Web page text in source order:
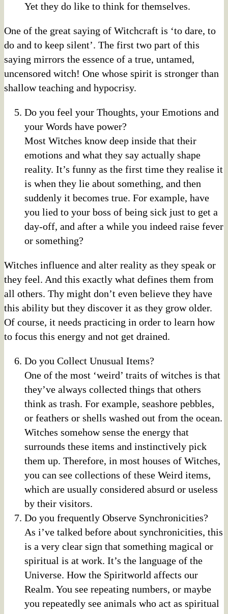
Yet they do like to think for themselves.
One of the great saying of Witchcraft is ‘to dare, to
do and to keep silent’. The first two part of this
saying mirrors the essence of a true, untamed,
uncensored witch! One whose spirit is stronger than
shallow teaching and hypocrisy.
Do you feel your Thoughts, your Emotions and
your Words have power?
Most Witches know deep inside that their
emotions and what they say actually shape
reality. It’s funny as the first time they realise it
is when they lie about something, and then
suddenly it becomes true. For example, have
you lied to your boss of being sick just to get a
day-off, and after a while you indeed raise fever
or something?
Witches influence and alter reality as they speak or
they feel. And this exactly what defines them from
all others. Thy might don’t even believe they have
this ability but they discover it as they grow older.
Of course, it needs practicing in order to learn how
to focus this energy and not get drained.
Do you Collect Unusual Items?
One of the most ‘weird’ traits of witches is that
they’ve always collected things that others
think as trash. For example, seashore pebbles,
or feathers or shells washed out from the ocean.
Witches somehow sense the energy that
surrounds these items and instinctively pick
them up. Therefore, in most houses of Witches,
you can see collections of these Weird items,
which are usually considered absurd or useless
by their visitors.
Do you frequently Observe Synchronicities?
As i’ve talked before about synchronicities, this
is a very clear sign that something magical or
spiritual is at work. It’s the language of the
Universe. How the Spiritworld affects our
Realm. You see repeating numbers, or maybe
you repeatedly see animals who act as spiritual